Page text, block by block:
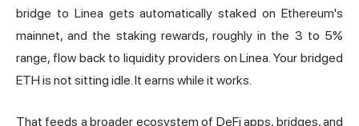
bridge to Linea gets automatically staked on Ethereum's
mainnet, and the staking rewards, roughly in the 3 to 5%
range, flow back to liquidity providers on Linea. Your bridged
ETH is not sitting idle. It earns while it works.
That feeds a broader ecosystem of DeFi apps, bridges, and